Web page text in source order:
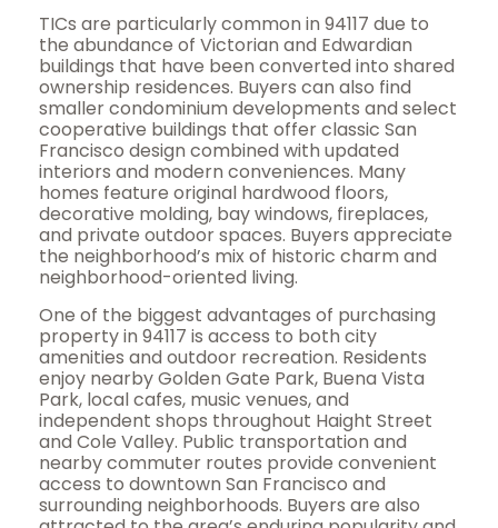
TICs are particularly common in 94117 due to
the abundance of Victorian and Edwardian
buildings that have been converted into shared
ownership residences. Buyers can also find
smaller condominium developments and select
cooperative buildings that offer classic San
Francisco design combined with updated
interiors and modern conveniences. Many
homes feature original hardwood floors,
decorative molding, bay windows, fireplaces,
and private outdoor spaces. Buyers appreciate
the neighborhood’s mix of historic charm and
neighborhood-oriented living.
One of the biggest advantages of purchasing
property in 94117 is access to both city
amenities and outdoor recreation. Residents
enjoy nearby Golden Gate Park, Buena Vista
Park, local cafes, music venues, and
independent shops throughout Haight Street
and Cole Valley. Public transportation and
nearby commuter routes provide convenient
access to downtown San Francisco and
surrounding neighborhoods. Buyers are also